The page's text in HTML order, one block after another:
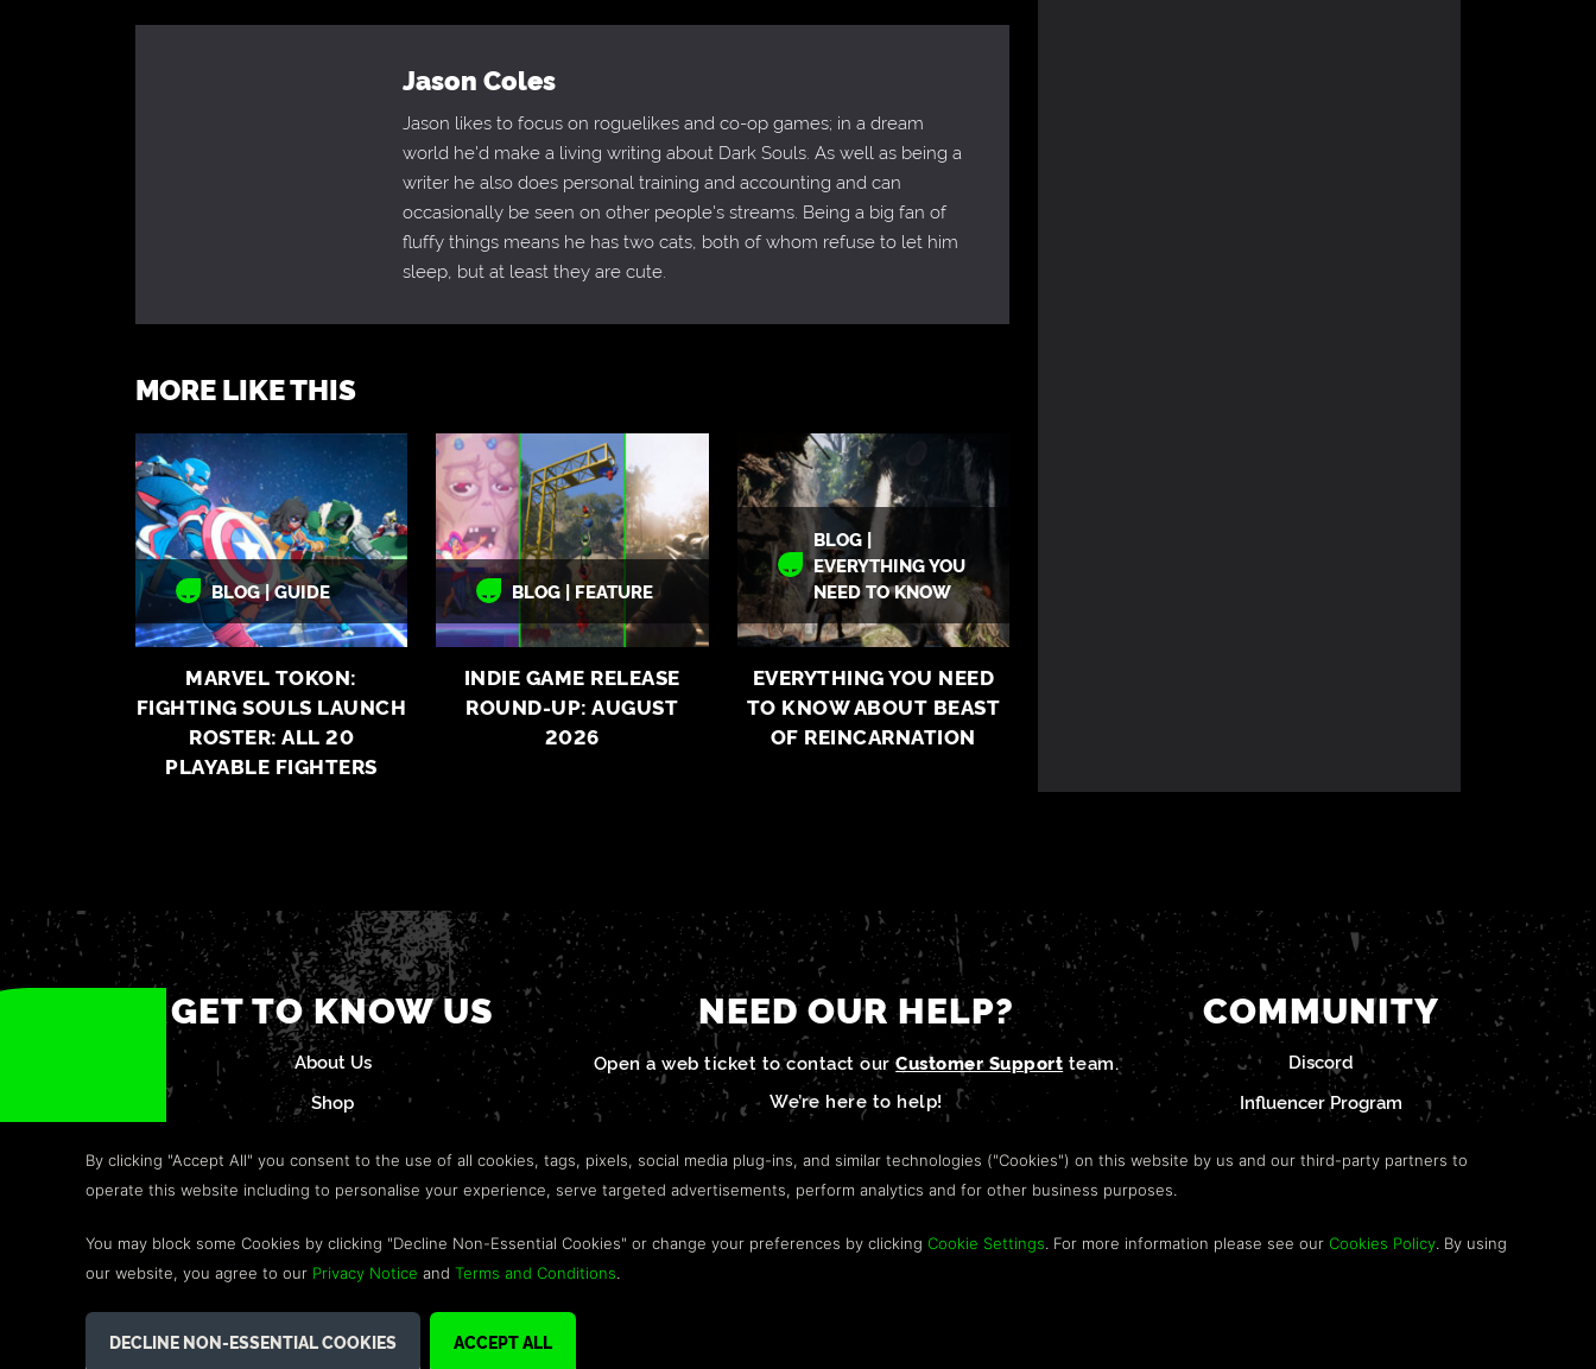
Jason Coles
Jason likes to focus on roguelikes and co-op games; in a dream
world he'd make a living writing about Dark Souls. As well as being a
writer he also does personal training and accounting and can
occasionally be seen on other people's streams. Being a big fan of
fluffy things means he has two cats, both of whom refuse to let him
sleep, but at least they are cute.
MORE LIKE THIS
BLOG | GUIDE
MARVEL TOKON:
FIGHTING SOULS LAUNCH
ROSTER: ALL 20
PLAYABLE FIGHTERS
BLOG | FEATURE
INDIE GAME RELEASE
ROUND-UP: AUGUST
2026
BLOG |
EVERYTHING YOU
NEED TO KNOW
EVERYTHING YOU NEED
TO KNOW ABOUT BEAST
OF REINCARNATION
GET TO KNOW US
About Us
Shop
Refund Policy
Terms and Conditions
NEED OUR HELP?
Open a web ticket to contact ourCustomer Support team.
We’re here to help!
COMMUNITY
Discord
Influencer Program
©2026 GREEN MAN GAMING BLOG. US PATENT PENDING. ALL RIGHTS RESERVED. TRADEMARKS ARE PROPERTY OF THEIR RESPECTIVE OWNERS.
By clicking "Accept All" you consent to the use of all cookies, tags, pixels, social media plug-ins, and similar technologies ("Cookies") on this website by us and our third-party partners to
operate this website including to personalise your experience, serve targeted advertisements, perform analytics and for other business purposes.
You may block some Cookies by clicking "Decline Non-Essential Cookies" or change your preferences by clicking Cookie Settings. For more information please see our Cookies Policy. By using
our website, you agree to our Privacy Notice and Terms and Conditions.